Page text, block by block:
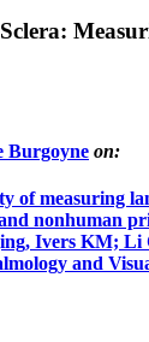
Burgoyne on:
of measuring
nonhuman
Ivers KM; Li
and